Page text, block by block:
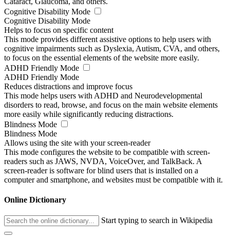
Cognitive Disability Mode
Cognitive Disability Mode
Helps to focus on specific content
This mode provides different assistive options to help users with
cognitive impairments such as Dyslexia, Autism, CVA, and others,
to focus on the essential elements of the website more easily.
ADHD Friendly Mode
ADHD Friendly Mode
Reduces distractions and improve focus
This mode helps users with ADHD and Neurodevelopmental
disorders to read, browse, and focus on the main website elements
more easily while significantly reducing distractions.
Blindness Mode
Blindness Mode
Allows using the site with your screen-reader
This mode configures the website to be compatible with screen-
readers such as JAWS, NVDA, VoiceOver, and TalkBack. A
screen-reader is software for blind users that is installed on a
computer and smartphone, and websites must be compatible with it.
Online Dictionary
Start typing to search in Wikipedia